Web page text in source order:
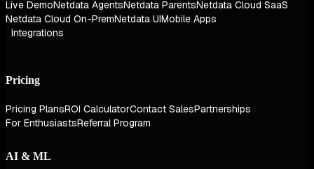
Live DemoNetdata AgentsNetdata ParentsNetdata Cloud SaaS
Netdata Cloud On-PremNetdata UIMobile Apps
Integrations
Pricing
Pricing PlansROI CalculatorContact SalesPartnerships
For EnthusiastsReferral Program
AI & ML